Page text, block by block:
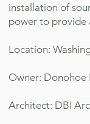
installation of
power to provide
Location:
Owner: Donohoe
Architect: DBI